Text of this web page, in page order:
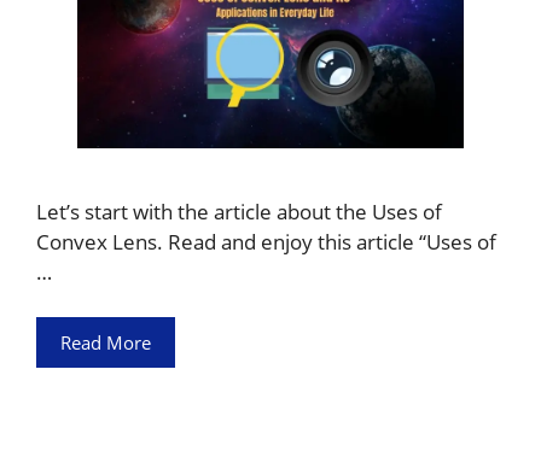
Let’s start with the article about the Uses of
Convex Lens. Read and enjoy this article “Uses of
…
Read More